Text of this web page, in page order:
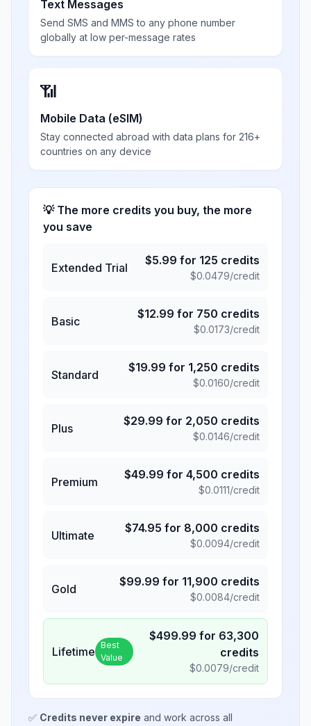
Text Messages
Send SMS and MMS to any phone number
globally at low per-message rates
📶
Mobile Data (eSIM)
Stay connected abroad with data plans for 216+
countries on any device
💡 The more credits you buy, the more
you save
Extended Trial
$5.99 for 125 credits
$0.0479/credit
Basic
$12.99 for 750 credits
$0.0173/credit
Standard
$19.99 for 1,250 credits
$0.0160/credit
Plus
$29.99 for 2,050 credits
$0.0146/credit
Premium
$49.99 for 4,500 credits
$0.0111/credit
Ultimate
$74.95 for 8,000 credits
$0.0094/credit
Gold
$99.99 for 11,900 credits
$0.0084/credit
Lifetime Best
Value
$499.99 for 63,300
credits
$0.0079/credit
✅ Credits never expire and work across all